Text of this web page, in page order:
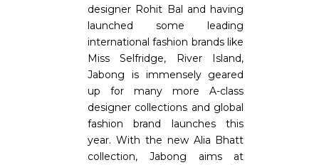
designer Rohit Bal and having
launched some leading
international fashion brands like
Miss Selfridge, River Island,
Jabong is immensely geared
up for many more A-class
designer collections and global
fashion brand launches this
year. With the new Alia Bhatt
collection, Jabong aims at